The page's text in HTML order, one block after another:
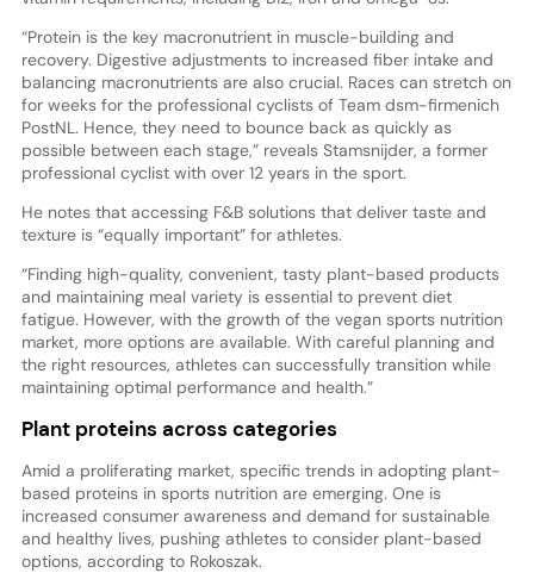
“Protein is the key macronutrient in muscle-building and
recovery. Digestive adjustments to increased fiber intake and
balancing macronutrients are also crucial. Races can stretch on
for weeks for the professional cyclists of Team dsm-firmenich
PostNL. Hence, they need to bounce back as quickly as
possible between each stage,” reveals Stamsnijder, a former
professional cyclist with over 12 years in the sport.
He notes that accessing F&B solutions that deliver taste and
texture is “equally important” for athletes.
“Finding high-quality, convenient, tasty plant-based products
and maintaining meal variety is essential to prevent diet
fatigue. However, with the growth of the vegan sports nutrition
market, more options are available. With careful planning and
the right resources, athletes can successfully transition while
maintaining optimal performance and health.”
Plant proteins across categories
Amid a proliferating market, specific trends in adopting plant-
based proteins in sports nutrition are emerging. One is
increased consumer awareness and demand for sustainable
and healthy lives, pushing athletes to consider plant-based
options, according to Rokoszak.